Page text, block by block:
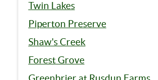
Twin Lakes
Piperton Preserve
Shaw's Creek
Forest Grove